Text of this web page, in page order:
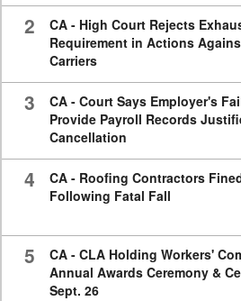
2
CA - High Court Rejects
Requirement in Actions
Carriers
3
CA - Court Says Employer's
Provide Payroll Records
Cancellation
4
CA - Roofing Contractors
Following Fatal Fall
5
CA - CLA Holding Workers'
Annual Awards Ceremony &
Sept. 26